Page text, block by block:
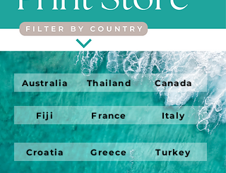
Greece Turkey
Croatia
Italy
France
Canada
Thailand
Australia
Fiji